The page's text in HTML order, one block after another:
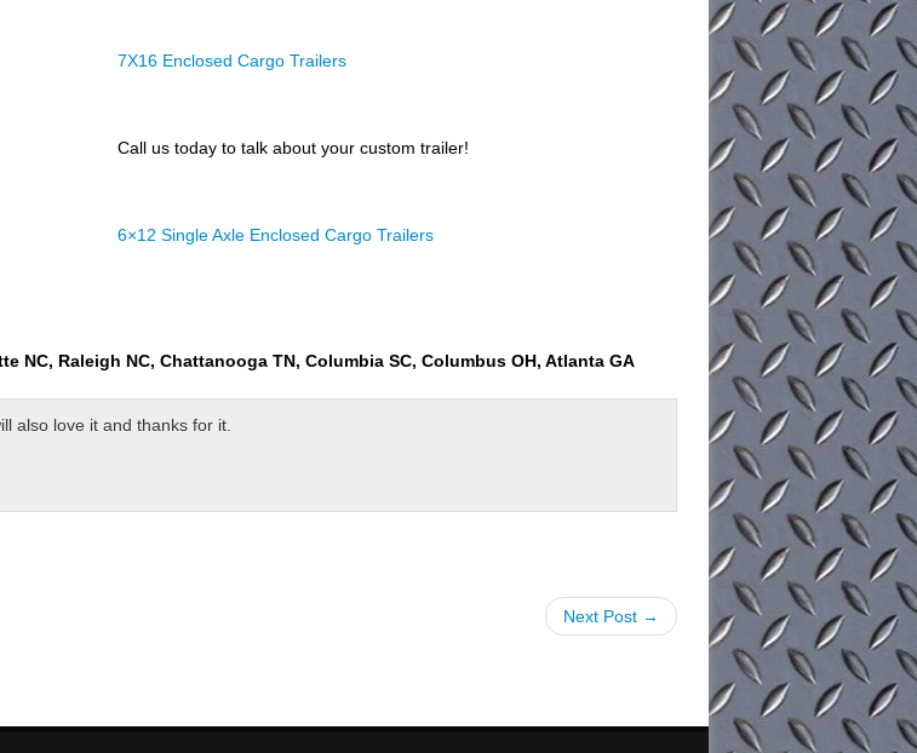
7X16 Enclosed Cargo Trailers
Call us today to talk about your custom trailer!
6×12 Single Axle Enclosed Cargo Trailers
NC, Raleigh NC, Chattanooga TN, Columbia SC, Columbus OH, Atlanta GA
also love it and thanks for it.
Next Post →